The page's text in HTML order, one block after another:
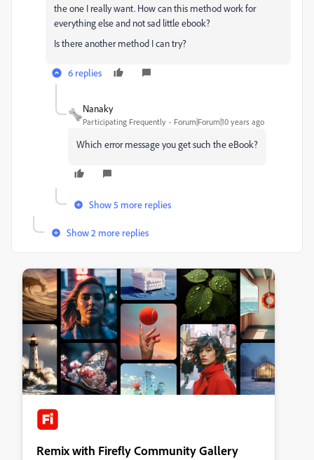
the one I really want. How can this method work for
everything else and not sad little ebook?
Is there another method I can try?
6 replies
Nanaky
Participating Frequently Forum|Forum|10 years ago
Which error message you get such the eBook?
Show 5 more replies
Show 2 more replies
Remix with Firefly Community Gallery